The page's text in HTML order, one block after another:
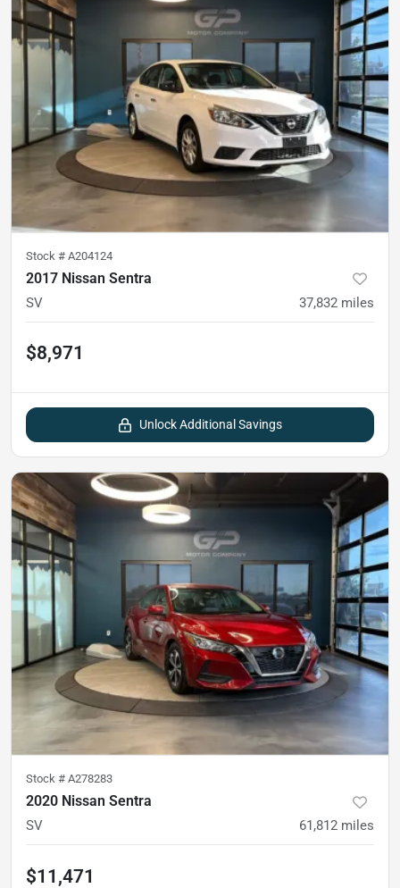
Stock # A204124
2017 Nissan Sentra
SV 37,832 miles
$8,971
Unlock Additional Savings
Stock # A278283
2020 Nissan Sentra
SV 61,812 miles
$11,471